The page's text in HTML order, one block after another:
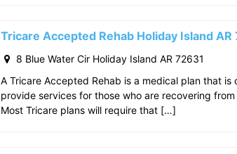
Tricare Accepted Rehab Holiday Island AR
8 Blue Water Cir Holiday Island AR 72631
A Tricare Accepted Rehab is a medical plan that
provide services for those who are recovering from
Most Tricare plans will require that […]